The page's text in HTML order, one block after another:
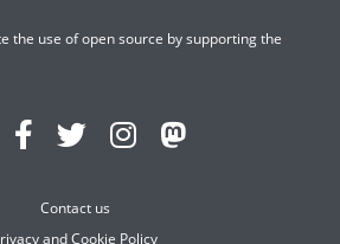
the use of open source by supporting the
Contact us
and Cookie Policy